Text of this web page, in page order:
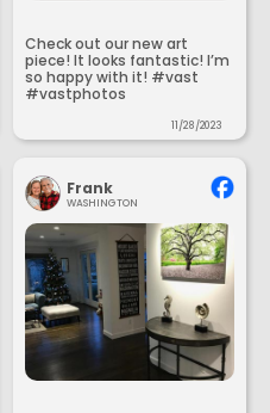
Check out our new art
piece! It looks fantastic! I’m
so happy with it! #vast
#vastphotos
11/28/2023
Frank
WASHINGTON